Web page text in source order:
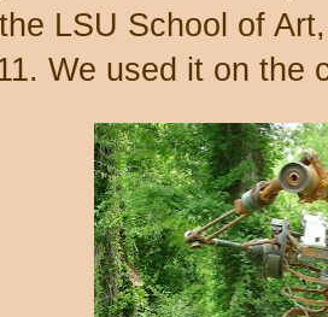
LSU School of
We used it on the